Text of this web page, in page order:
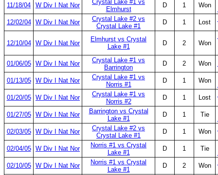
11/18/04
W Div I Nat Nor
Crystal Lake #1 vs
Elmhurst
D 1 Won
12/02/04
W Div I Nat Nor
Crystal Lake #2 vs
Crystal Lake #1
D 1 Lost
12/10/04 W Div I Nat Nor
Elmhurst vs Crystal
Lake #1
D 2 Won
01/06/05 W Div I Nat Nor
Crystal Lake #1 vs
Barrington
D 2 Won
01/13/05 W Div I Nat Nor
Crystal Lake #1 vs
Norris #1
D 1 Won
01/20/05
W Div I Nat Nor
Crystal Lake #1 vs
Norris #2
D 1 Lost
01/27/05 W Div I Nat Nor
Barrington vs Crystal
Lake #1
D 1 Tie
02/03/05
W Div I Nat Nor
Crystal Lake #2 vs
Crystal Lake #1
D 1 Won
02/04/05 W Div I Nat Nor
Norris #1 vs Crystal
Lake #1
D 1 Tie
02/10/05
W Div I Nat Nor
Norris #1 vs Crystal
Lake #1
D 2 Won